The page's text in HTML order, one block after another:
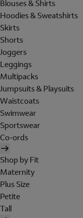
Blouses & Shirts
Hoodies & Sweatshirts
Skirts
Shorts
Joggers
Leggings
Multipacks
Jumpsuits & Playsuits
Waistcoats
Swimwear
Sportswear
Co-ords
Shop by Fit
Maternity
Plus Size
Petite
Tall